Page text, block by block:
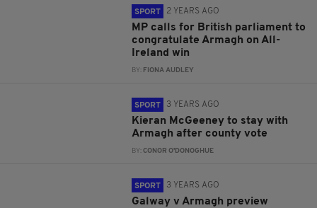
SPORT 2 YEARS AGO
MP calls for British parliament to
congratulate Armagh on All-
Ireland win
BY: FIONA AUDLEY
SPORT 3 YEARS AGO
Kieran McGeeney to stay with
Armagh after county vote
BY:CONOR O'DONOGHUE
SPORT 3 YEARS AGO
Galway v Armagh preview